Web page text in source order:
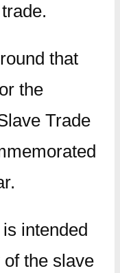
that
the
Trade
intended
the slave